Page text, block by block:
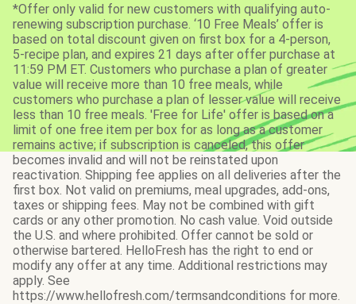
*Offer only valid for new customers with qualifying auto-
renewing subscription purchase. ‘10 Free Meals’ offer is
based on total discount given on first box for a 4-person,
5-recipe plan, and expires 21 days after offer purchase at
11:59 PM ET. Customers who purchase a plan of greater
value will receive more than 10 free meals, while
customers who purchase a plan of lesser value will receive
less than 10 free meals. 'Free for Life' offer is based on a
limit of one free item per box for as long as a customer
remains active; if subscription is canceled, this offer
becomes invalid and will not be reinstated upon
reactivation. Shipping fee applies on all deliveries after the
first box. Not valid on premiums, meal upgrades, add-ons,
taxes or shipping fees. May not be combined with gift
cards or any other promotion. No cash value. Void outside
the U.S. and where prohibited. Offer cannot be sold or
otherwise bartered. HelloFresh has the right to end or
modify any offer at any time. Additional restrictions may
apply. See
https://www.hellofresh.com/termsandconditions for more.